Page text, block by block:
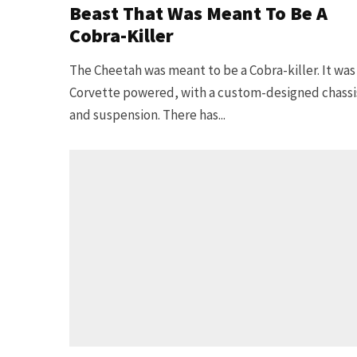
Beast That Was Meant To Be A
Cobra-Killer
The Cheetah was meant to be a Cobra-killer. It was
Corvette powered, with a custom-designed
and suspension. There has...